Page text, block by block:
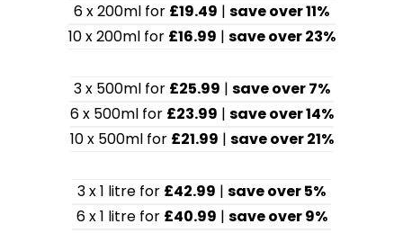
6 x 200ml for £19.49 | save over 11%
10 x 200ml for £16.99 | save over 23%
3 x 500ml for £25.99 | save over 7%
6 x 500ml for £23.99 | save over 14%
10 x 500ml for £21.99 | save over 21%
3 x 1 litre for £42.99 | save over 5%
6 x 1 litre for £40.99 | save over 9%